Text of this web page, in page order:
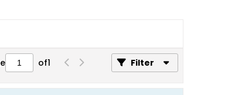
of1 Filter